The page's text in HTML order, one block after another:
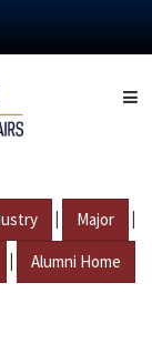
| Major |
| Alumni Home